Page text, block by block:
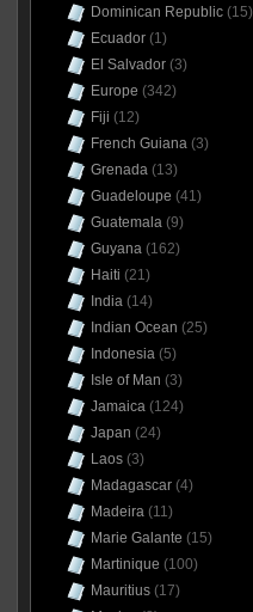
Dominican Republic(15)
Ecuador(1)
El Salvador(3)
Europe (342)
Fiji (12)
French Guiana(3)
Grenada(13)
Guadeloupe (41)
Guatemala(9)
Guyana(162)
Haiti (21)
India(14)
Indian Ocean (25)
Indonesia(5)
Isle of Man (3)
Jamaica(124)
Japan (24)
Laos(3)
Madagascar(4)
Madeira(11)
Marie Galante (15)
Martinique (100)
Mauritius(17)